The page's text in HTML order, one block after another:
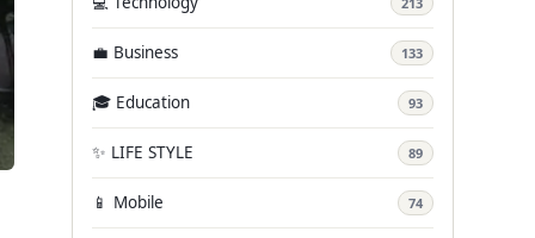
💼 Business 133
🎓 Education 93
✨ LIFE STYLE 89
📱 Mobile 74